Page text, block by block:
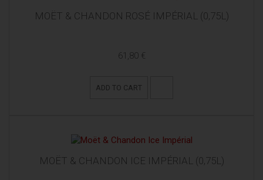
MOËT & CHANDON ROSÉ IMPÉRIAL (0,75L)
61,80 €
ADD TO CART
MOËT & CHANDON ICE IMPÉRIAL (0,75L)